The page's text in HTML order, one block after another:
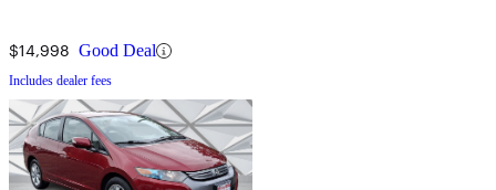
$14,998 Good Deal
Includes dealer fees